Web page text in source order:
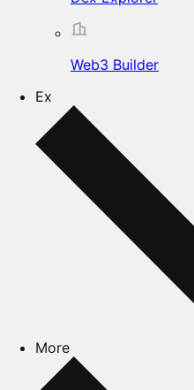
Web3 Builder
Ex
More